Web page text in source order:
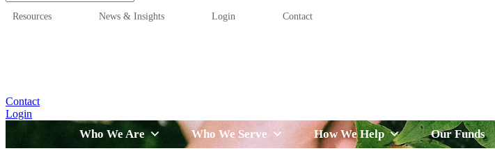
Resources News & Insights Login Contact
Contact
Login
Who We Are Who We Serve How We Help Our Funds